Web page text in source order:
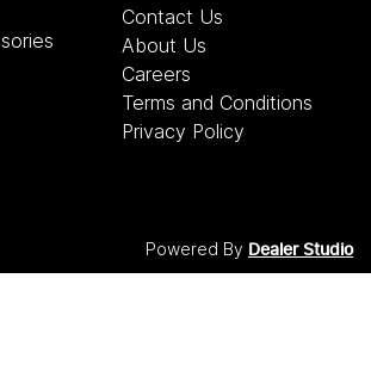
Contact Us
About Us
Careers
Terms and Conditions
Privacy Policy
Powered By Dealer Studio